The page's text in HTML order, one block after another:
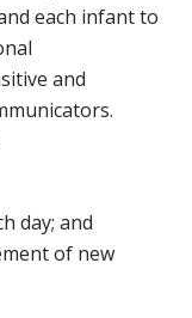
each infant to
and
day; and
of new